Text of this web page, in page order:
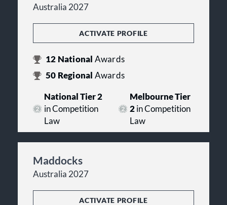
Australia 2027
ACTIVATE PROFILE
12 National Awards
50 Regional Awards
National Tier 2
in Competition
Law
Melbourne Tier
2in Competition
Law
Maddocks
Australia 2027
ACTIVATE PROFILE